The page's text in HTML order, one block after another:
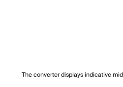
The converter displays indicative